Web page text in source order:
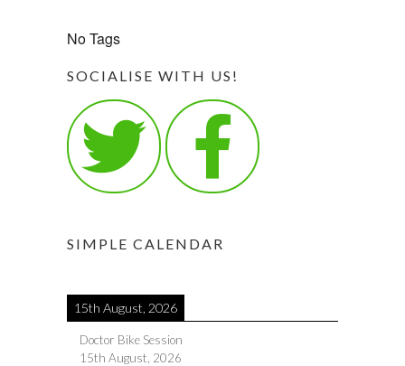
No Tags
SOCIALISE WITH US!
SIMPLE CALENDAR
15th August, 2026
Doctor Bike Session
15th August, 2026